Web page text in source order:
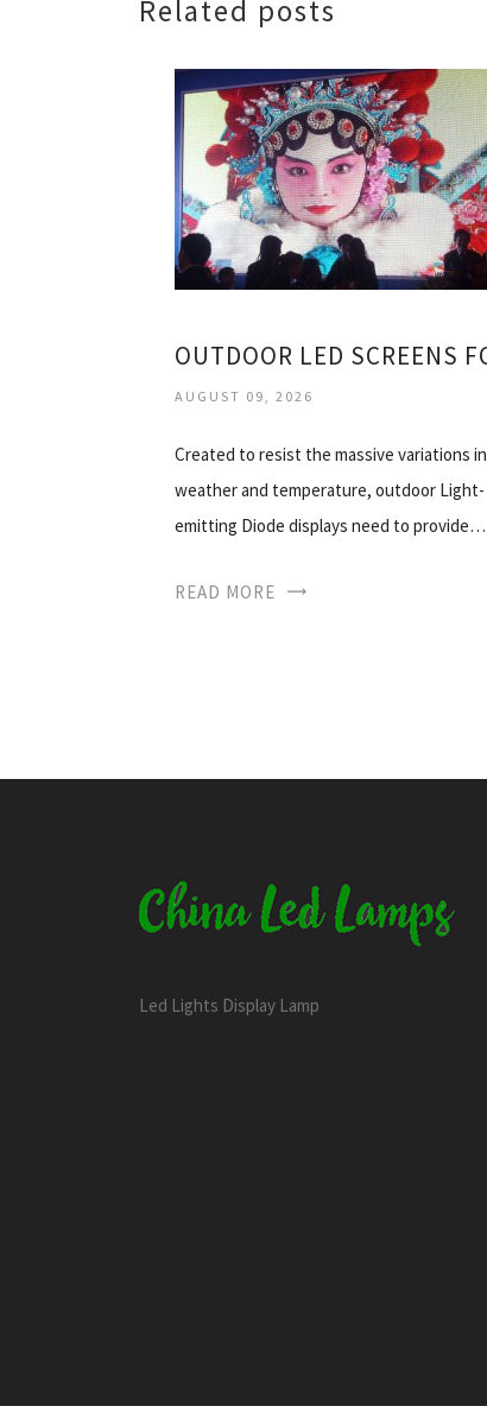
Related posts
AUGUST 09, 2026
Created to resist the massive variations in
weather and temperature, outdoor Light-
emitting Diode displays need to provide…
READ MORE
Led Lights Display Lamp